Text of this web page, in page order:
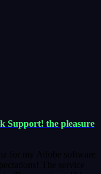
Support! the pleasure
for my Adobe software
The service